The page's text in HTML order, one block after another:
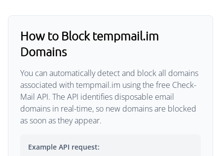
How to Block tempmail.im
Domains
You can automatically detect and block all domains
associated with tempmail.im using the free Check-
Mail API. The API identifies disposable email
domains in real-time, so new domains are blocked
as soon as they appear.
Example API request: